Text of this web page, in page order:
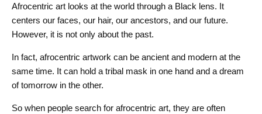
Afrocentric art looks at the world through a Black lens. It
centers our faces, our hair, our ancestors, and our future.
However, it is not only about the past.
In fact, afrocentric artwork can be ancient and modern at the
same time. It can hold a tribal mask in one hand and a dream
of tomorrow in the other.
So when people search for afrocentric art, they are often